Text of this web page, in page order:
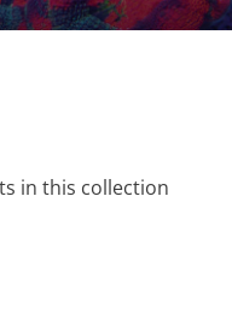
in this collection